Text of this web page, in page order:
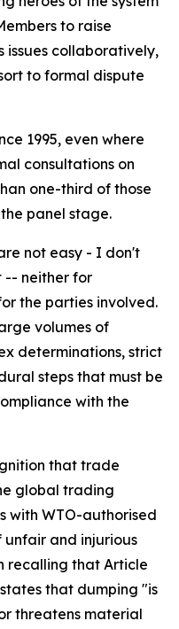
to raise
issues collaboratively,
to formal dispute
1995, even where
consultations on
one-third of those
panel stage.
not easy - I don't
-- neither for
the parties involved.
volumes of
determinations, strict
steps that must be
with the
that trade
global trading
with WTO-authorised
and injurious
recalling that Article
that dumping "is
threatens material